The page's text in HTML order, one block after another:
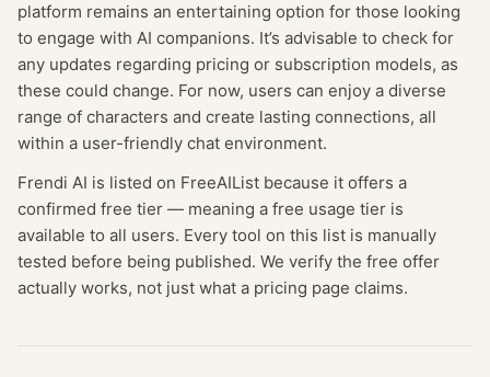
platform remains an entertaining option for those looking
to engage with AI companions. It’s advisable to check for
any updates regarding pricing or subscription models, as
these could change. For now, users can enjoy a diverse
range of characters and create lasting connections, all
within a user-friendly chat environment.
Frendi AI is listed on FreeAIList because it offers a
confirmed free tier — meaning a free usage tier is
available to all users. Every tool on this list is manually
tested before being published. We verify the free offer
actually works, not just what a pricing page claims.